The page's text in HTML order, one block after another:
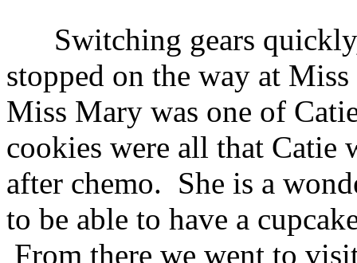
Switching gears quickly,
stopped on the way at
Miss Mary was one of
cookies were all that Catie
after chemo. She is a
to be able to have a
From there we went to